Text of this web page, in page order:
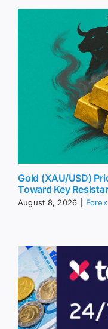
Gold (XAU/USD)
Toward Key
August 8, 2026